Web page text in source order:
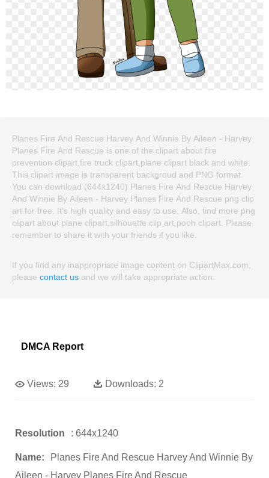
Planes Fire And Rescue Harvey And Winnie By Aileen - Harvey
Planes Fire And Rescue is one of the clipart about fire
prevention clipart,fire truck clipart,plane clipart black and white.
This clipart image is transparent backgroud and PNG format.
You can download (644x1240) Planes Fire And Rescue Harvey
And Winnie By Aileen - Harvey Planes Fire And Rescue png clip
art for free. It's high quality and easy to use. Also, find more png
clipart about plane clipart,silhouette clip art,pooh clipart. Please
remember to share it with your friends if you like.
If you find any inappropriate image content on ClipartMax.com,
please contact us and we will take appropriate action.
DMCA Report
Views: 29 Downloads: 2
Resolution : 644x1240
Name:
Planes Fire And Rescue Harvey And Winnie By
Aileen - Harvey Planes Fire And Rescue